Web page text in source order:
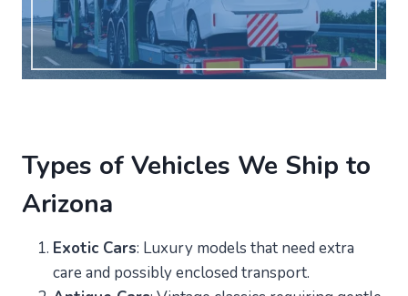
Types of Vehicles We Ship to
Arizona
Exotic Cars: Luxury models that need extra
care and possibly enclosed transport.